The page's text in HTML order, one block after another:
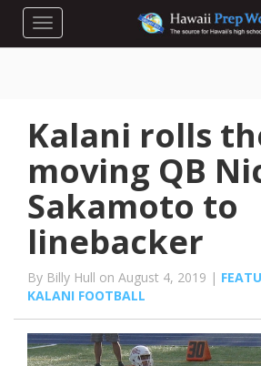
Toggle navigation
Kalani rolls
moving QB
Sakamoto to
linebacker
By Billy Hull on August 4, 2019 |
KALANI FOOTBALL